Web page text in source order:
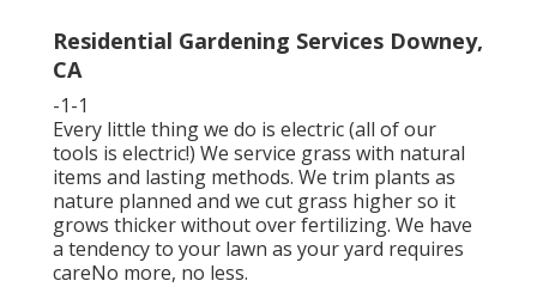
Residential Gardening Services Downey,
CA
-1-1
Every little thing we do is electric (all of our
tools is electric!) We service grass with natural
items and lasting methods. We trim plants as
nature planned and we cut grass higher so it
grows thicker without over fertilizing. We have
a tendency to your lawn as your yard requires
careNo more, no less.